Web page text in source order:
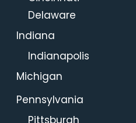
Delaware
Indiana
Indianapolis
Michigan
Pennsylvania
Pittsburgh